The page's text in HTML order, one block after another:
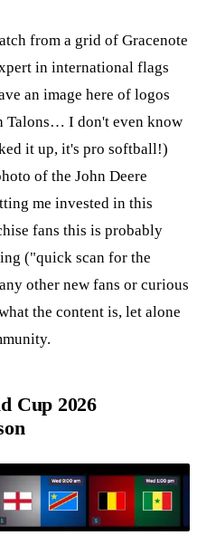
from a grid of Gracenote
in international flags
an image here of logos
Talons… I don't even know
it up, it's pro softball!)
of the John Deere
me invested in this
fans this is probably
("quick scan for the
other new fans or curious
the content is, let alone
Cup 2026